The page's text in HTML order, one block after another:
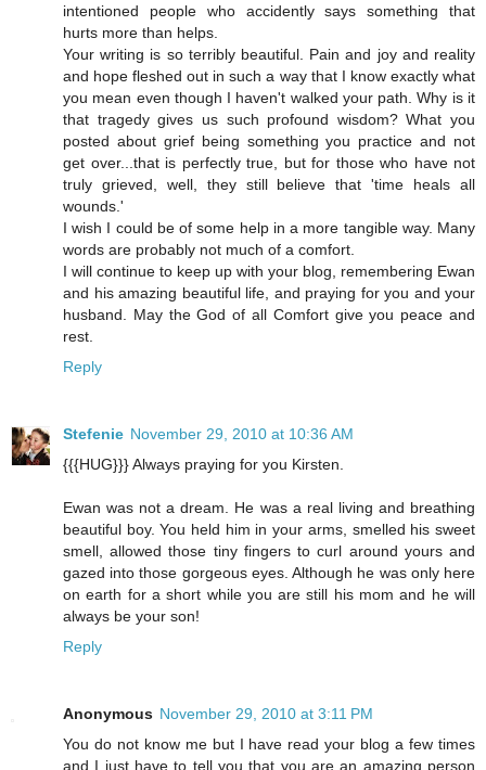
intentioned people who accidently says something that
hurts more than helps.
Your writing is so terribly beautiful. Pain and joy and reality
and hope fleshed out in such a way that I know exactly what
you mean even though I haven't walked your path. Why is it
that tragedy gives us such profound wisdom? What you
posted about grief being something you practice and not
get over...that is perfectly true, but for those who have not
truly grieved, well, they still believe that 'time heals all
wounds.'
I wish I could be of some help in a more tangible way. Many
words are probably not much of a comfort.
I will continue to keep up with your blog, remembering Ewan
and his amazing beautiful life, and praying for you and your
husband. May the God of all Comfort give you peace and
rest.
Reply
Stefenie November 29, 2010 at 10:36 AM
{{{HUG}}} Always praying for you Kirsten.
Ewan was not a dream. He was a real living and breathing
beautiful boy. You held him in your arms, smelled his sweet
smell, allowed those tiny fingers to curl around yours and
gazed into those gorgeous eyes. Although he was only here
on earth for a short while you are still his mom and he will
always be your son!
Reply
Anonymous November 29, 2010 at 3:11 PM
You do not know me but I have read your blog a few times
and I just have to tell you that you are an amazing person